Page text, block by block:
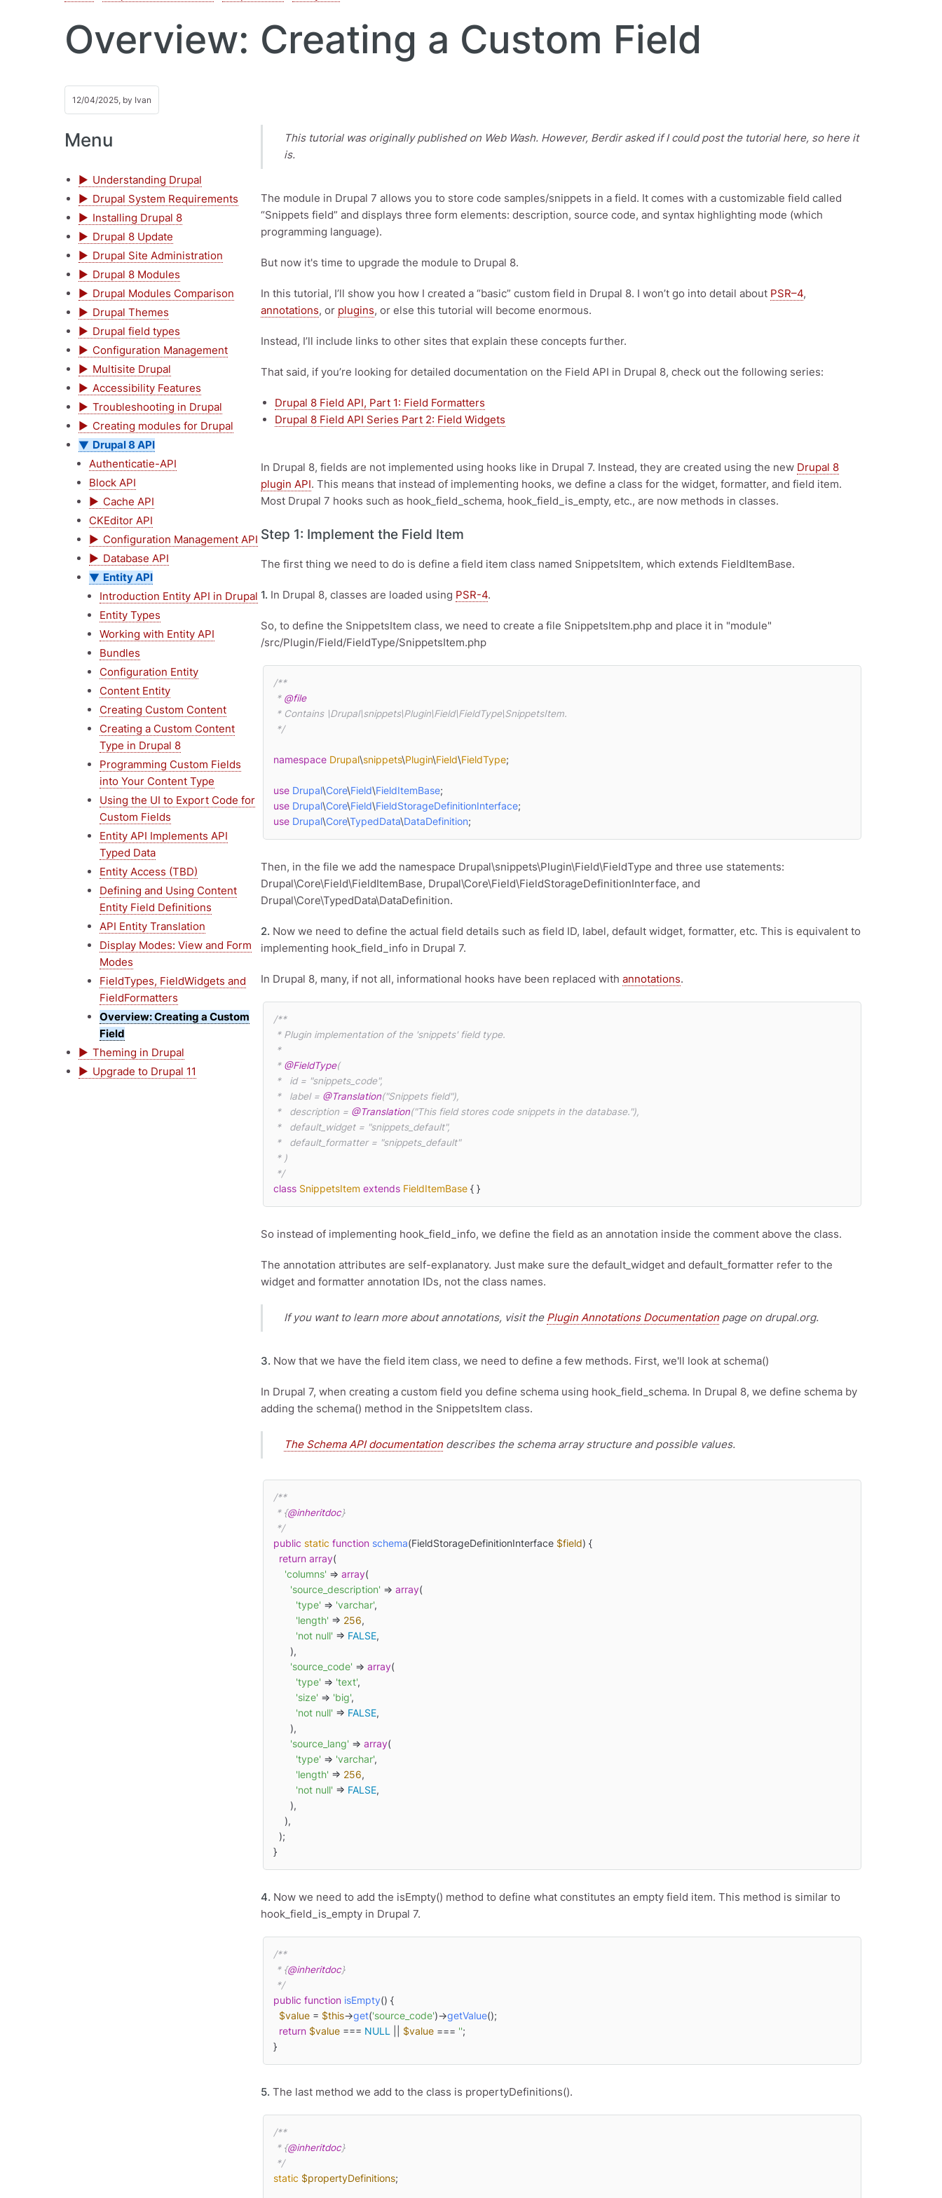
Overview: Creating a Custom Field
12/04/2025, by Ivan
Menu
Understanding Drupal
Drupal System Requirements
Installing Drupal 8
Drupal 8 Update
Drupal Site Administration
Drupal 8 Modules
Drupal Modules Comparison
Drupal Themes
Drupal field types
Configuration Management
Multisite Drupal
Accessibility Features
Troubleshooting in Drupal
Creating modules for Drupal
Drupal 8 API
Authenticatie-API
Block API
Cache API
CKEditor API
Configuration Management API
Database API
Entity API
Introduction Entity API in Drupal
Entity Types
Working with Entity API
Bundles
Configuration Entity
Content Entity
Creating Custom Content
Creating a Custom Content
Type in Drupal 8
Programming Custom Fields
into Your Content Type
Using the UI to Export Code for
Custom Fields
Entity API Implements API
Typed Data
Entity Access (TBD)
Defining and Using Content
Entity Field Definitions
API Entity Translation
Display Modes: View and Form
Modes
FieldTypes, FieldWidgets and
FieldFormatters
Overview: Creating a Custom
Field
Theming in Drupal
Upgrade to Drupal 11
This tutorial was originally published on Web Wash. However, Berdir asked if I could post the tutorial here, so here it
is.
The module in Drupal 7 allows you to store code samples/snippets in a field. It comes with a customizable field called
“Snippets field” and displays three form elements: description, source code, and syntax highlighting mode (which
programming language).
But now it's time to upgrade the module to Drupal 8.
In this tutorial, I’ll show you how I created a “basic” custom field in Drupal 8. I won’t go into detail about PSR–4,
annotations, or plugins, or else this tutorial will become enormous.
Instead, I’ll include links to other sites that explain these concepts further.
That said, if you’re looking for detailed documentation on the Field API in Drupal 8, check out the following series:
Drupal 8 Field API, Part 1: Field Formatters
Drupal 8 Field API Series Part 2: Field Widgets
In Drupal 8, fields are not implemented using hooks like in Drupal 7. Instead, they are created using the new Drupal 8
plugin API. This means that instead of implementing hooks, we define a class for the widget, formatter, and field item.
Most Drupal 7 hooks such as hook_field_schema, hook_field_is_empty, etc., are now methods in classes.
Step 1: Implement the Field Item
The first thing we need to do is define a field item class named SnippetsItem, which extends FieldItemBase.
1. In Drupal 8, classes are loaded using PSR-4.
So, to define the SnippetsItem class, we need to create a file SnippetsItem.php and place it in "module"
/src/Plugin/Field/FieldType/SnippetsItem.php
/**
* @file
*/
namespace Drupal\snippets\Plugin\Field\FieldType;
use Drupal\Core\Field\FieldItemBase
use Drupal\Core\Field\FieldStorageDefinitionInterface
use Drupal\Core\TypedData\DataDefinition;
Then, in the file we add the namespace Drupal\snippets\Plugin\Field\FieldType and three use statements:
Drupal\Core\Field\FieldItemBase, Drupal\Core\Field\FieldStorageDefinitionInterface, and
Drupal\Core\TypedData\DataDefinition.
2. Now we need to define the actual field details such as field ID, label, default widget, formatter, etc. This is equivalent to
implementing hook_field_info in Drupal 7.
In Drupal 8, many, if not all, informational hooks have been replaced with annotations.
/**
* @FieldType(
*   label = @Translation("Snippets field"),
*   description = @Translation("This field stores code snippets in the database."),
*/
class SnippetsItem extends FieldItemBase { }
So instead of implementing hook_field_info, we define the field as an annotation inside the comment above the class.
The annotation attributes are self-explanatory. Just make sure the default_widget and default_formatter refer to the
widget and formatter annotation IDs, not the class names.
If you want to learn more about annotations, visit the Plugin Annotations Documentation page on drupal.org.
3. Now that we have the field item class, we need to define a few methods. First, we'll look at schema()
In Drupal 7, when creating a custom field you define schema using hook_field_schema. In Drupal 8, we define schema by
adding the schema() method in the SnippetsItem class.
The Schema API documentation describes the schema array structure and possible values.
/**
* {@inheritdoc}
*/
public static function schema(FieldStorageDefinitionInterface $field) {
return array(
'columns' => array(
'source_description' => array(
'type' => 'varchar',
'length' => 256,
'not null' => FALSE,
'source_code' => array(
'type' => 'text',
'size' => 'big',
'not null' => FALSE,
'source_lang' => array(
'type' => 'varchar',
'length' => 256,
'not null' => FALSE,
}
4. Now we need to add the isEmpty() method to define what constitutes an empty field item. This method is similar to
hook_field_is_empty in Drupal 7.
/**
* {@inheritdoc}
*/
public function isEmpty() {
$value = $this->get('source_code')->getValue();
return $value === NULL || $value === '';
}
5. The last method we add to the class is propertyDefinitions().
/**
* {@inheritdoc}
*/
static $propertyDefinitions;